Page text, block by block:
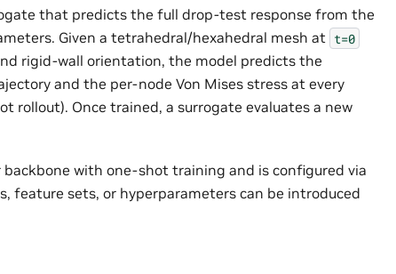
that predicts the full drop-test response from the
Given a tetrahedral/hexahedral mesh at t=0
rigid-wall orientation, the model predicts the
and the per-node Von Mises stress at every
rollout). Once trained, a surrogate evaluates a new
backbone with one-shot training and is configured via
feature sets, or hyperparameters can be introduced